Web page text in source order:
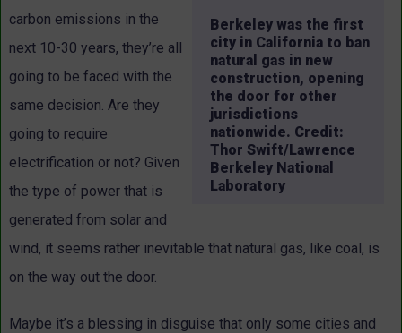
Berkeley was the first
city in California to ban
natural gas in new
construction, opening
the door for other
jurisdictions
nationwide. Credit:
Thor Swift/Lawrence
Berkeley National
Laboratory
carbon emissions in the
next 10-30 years, they’re all
going to be faced with the
same decision. Are they
going to require
electrification or not? Given
the type of power that is
generated from solar and
wind, it seems rather inevitable that natural gas, like coal, is
on the way out the door.
Maybe it’s a blessing in disguise that only some cities and